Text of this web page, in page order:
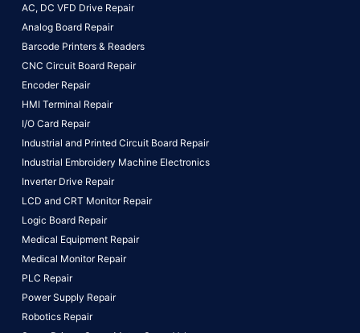
AC, DC VFD Drive Repair
Analog Board Repair
Barcode Printers & Readers
CNC Circuit Board Repair
Encoder Repair
HMI Terminal Repair
I/O Card Repair
Industrial and Printed Circuit Board Repair
Industrial Embroidery Machine Electronics
Inverter Drive Repair
LCD and CRT Monitor Repair
Logic Board Repair
Medical Equipment Repair
Medical Monitor Repair
PLC Repair
Power Supply Repair
Robotics Repair